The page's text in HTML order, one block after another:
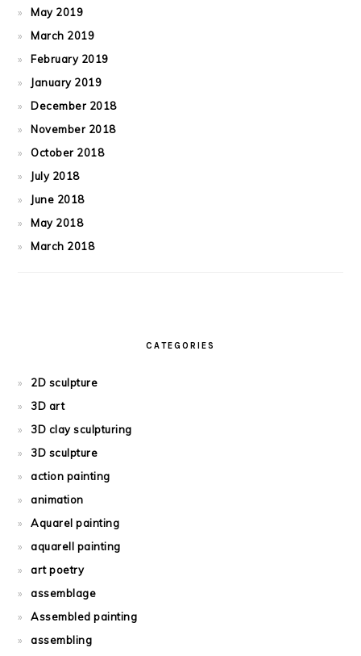
May 2019
March 2019
February 2019
January 2019
December 2018
November 2018
October 2018
July 2018
June 2018
May 2018
March 2018
CATEGORIES
2D sculpture
3D art
3D clay sculpturing
3D sculpture
action painting
animation
Aquarel painting
aquarell painting
art poetry
assemblage
Assembled painting
assembling